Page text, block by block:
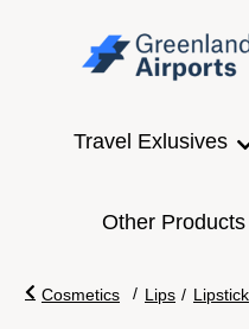
Travel Exlusives
Other Products
Cosmetics / Lips / Lipstick